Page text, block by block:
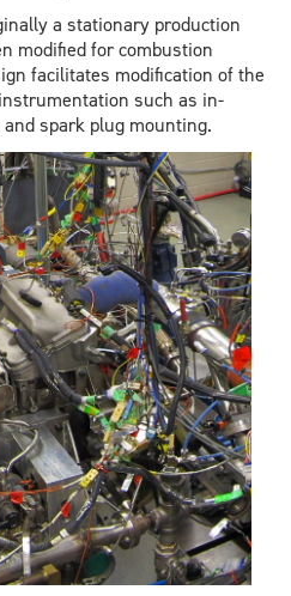
a stationary production
modified for combustion
facilitates modification of the
such as in-
spark plug mounting.